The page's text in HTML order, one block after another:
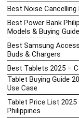
Best Noise
Best Power Bank
Models & Buying Guide
Best Samsung
Buds & Chargers
Best Tablets 2025 –
Tablet Buying Guide
Use Case
Tablet Price List
Philippines